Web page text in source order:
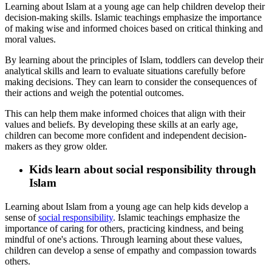
Learning about Islam at a young age can help children develop their
decision-making skills. Islamic teachings emphasize the importance
of making wise and informed choices based on critical thinking and
moral values.
By learning about the principles of Islam, toddlers can develop their
analytical skills and learn to evaluate situations carefully before
making decisions. They can learn to consider the consequences of
their actions and weigh the potential outcomes.
This can help them make informed choices that align with their
values and beliefs. By developing these skills at an early age,
children can become more confident and independent decision-
makers as they grow older.
Kids learn about social responsibility through
Islam
Learning about Islam from a young age can help kids develop a
sense ofsocial responsibility. Islamic teachings emphasize the
importance of caring for others, practicing kindness, and being
mindful of one's actions. Through learning about these values,
children can develop a sense of empathy and compassion towards
others.